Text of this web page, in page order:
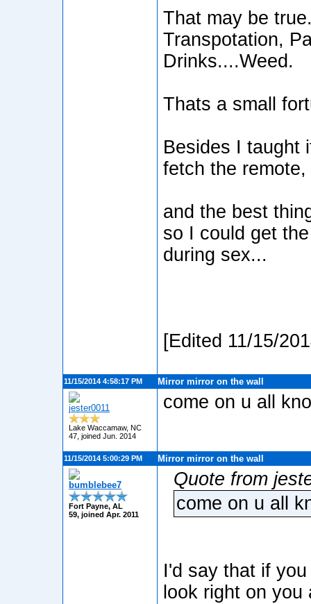
That may be
Transpotation,
Drinks....Weed.
Thats a small
Besides I taught
fetch the
and the best
so I could get
during sex...
[Edited 11/15/
11/15/2014 4:58:17 PM Mirror mirror on the wall
jester0011
Lake Waccamaw, NC
47, joined Jun. 2014
come on u all
11/15/2014 5:00:29 PM Mirror mirror on the wall
bumblebee7
Fort Payne, AL
59, joined Apr. 2011
Quote from
come on u all
I'd say that if
look right on